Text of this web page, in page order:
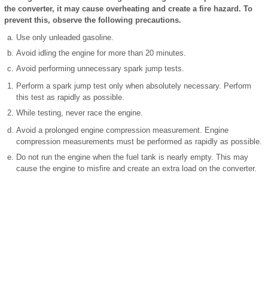
the converter, it may cause overheating and create a fire hazard. To
prevent this, observe the following precautions.
Use only unleaded gasoline.
Avoid idling the engine for more than 20 minutes.
Avoid performing unnecessary spark jump tests.
Perform a spark jump test only when absolutely necessary. Perform
this test as rapidly as possible.
While testing, never race the engine.
Avoid a prolonged engine compression measurement. Engine
compression measurements must be performed as rapidly as possible.
Do not run the engine when the fuel tank is nearly empty. This may
cause the engine to misfire and create an extra load on the converter.